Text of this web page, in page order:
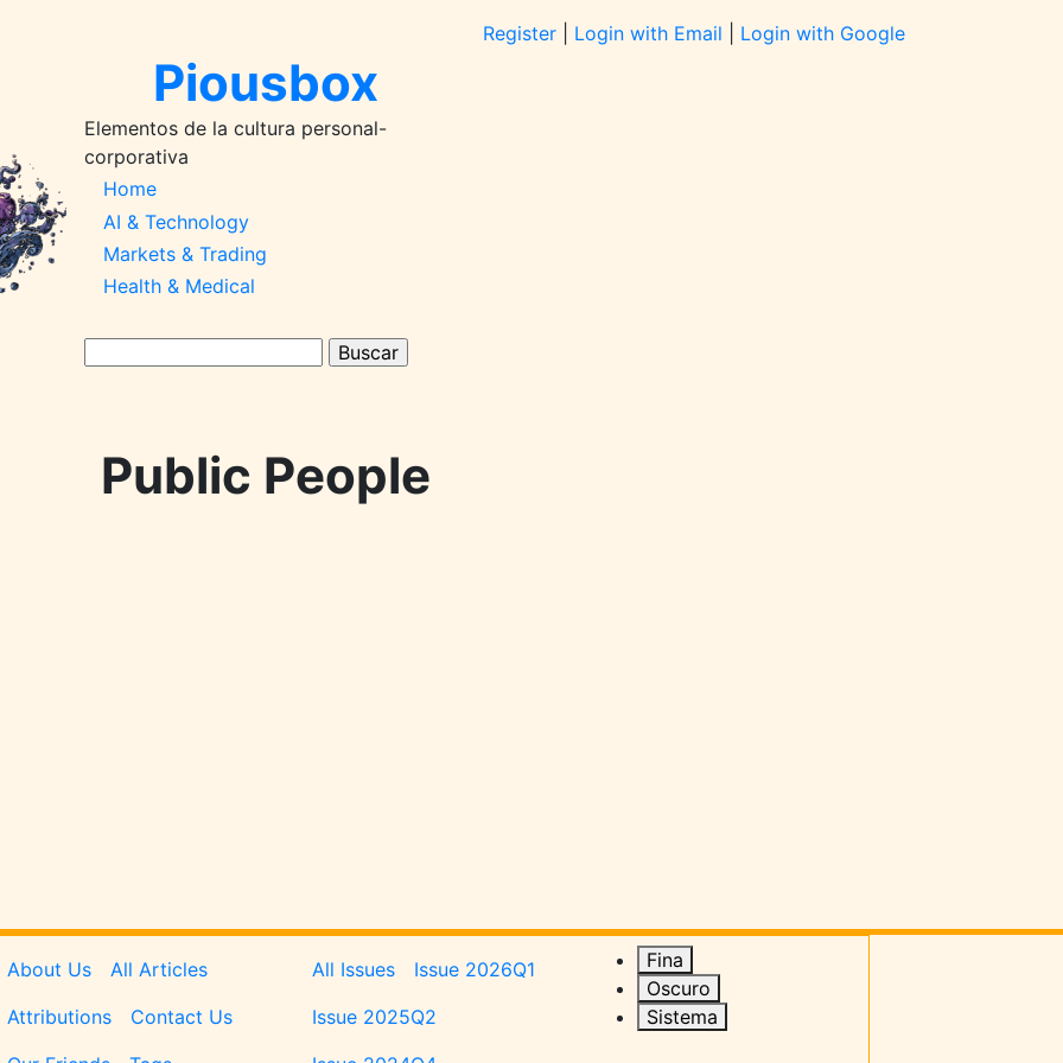
Piousbox
Elementos de la cultura personal-
corporativa
Main
Navigation-
2026q1
Home
AI & Technology
Markets & Trading
Health & Medical
Register| Login with Email Login with Google
Public People
Pages
About Us
All Articles
Attributions
Contact Us
Issues
All Issues
Issue 2026Q1
Issue 2025Q2
Fina
Oscuro
Sistema